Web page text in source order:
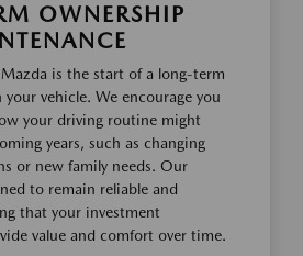
OWNERSHIP
is the start of a long-term
vehicle. We encourage you
your driving routine might
years, such as changing
or new family needs. Our
to remain reliable and
that your investment
value and comfort over time.